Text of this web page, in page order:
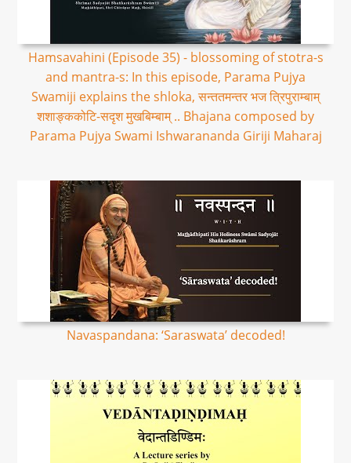
Hamsavahini (Episode 35) - blossoming of stotra-s
and mantra-s: In this episode, Parama Pujya
Swamiji explains the shloka, सन्ततमन्तर भज त्रिपुराम्बाम्
शशाङ्ककोटि-सदृश मुखबिम्बाम् .. Bhajana composed by
Parama Pujya Swami Ishwarananda Giriji Maharaj
Navaspandana: ‘Saraswata’ decoded!